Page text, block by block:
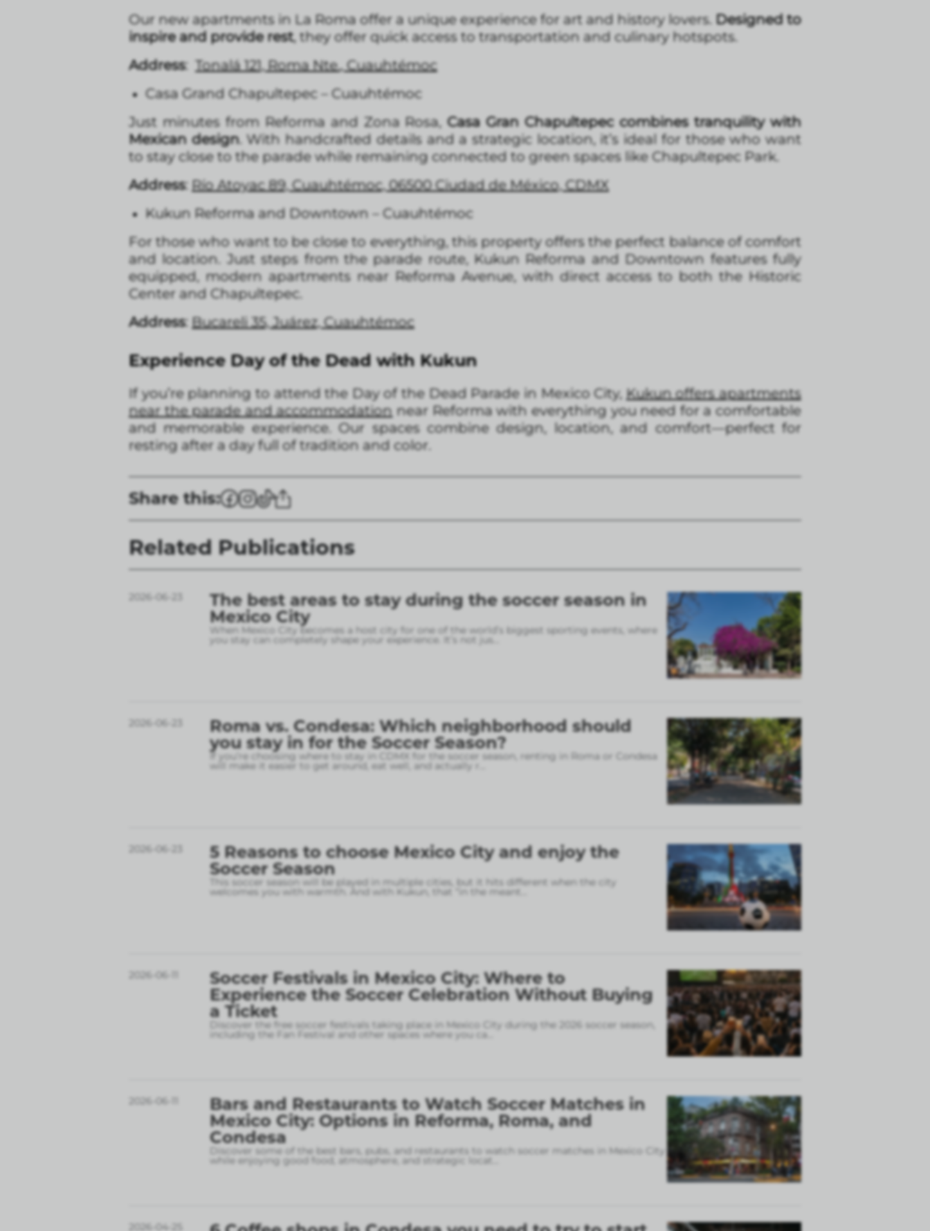
Our new apartments in La Roma offer a unique experience for art and history lovers. Designed to
inspire and provide rest, they offer quick access to transportation and culinary hotspots.
Address: Tonalá 121, Roma Nte., Cuauhtémoc
Casa Grand Chapultepec – Cuauhtémoc
Just minutes from Reforma and Zona Rosa,Casa Gran Chapultepec combines tranquility with
Mexican design. With handcrafted details and a strategic location, it’s ideal for those who want
to stay close to the parade while remaining connected to green spaces like Chapultepec Park.
Address: Río Atoyac 89, Cuauhtémoc, 06500 Ciudad de México, CDMX
Kukun Reforma and Downtown – Cuauhtémoc
For those who want to be close to everything, this property offers the perfect balance of comfort
and location. Just steps from the parade route, Kukun Reforma and Downtown features fully
equipped, modern apartments near Reforma Avenue, with direct access to both the Historic
Center and Chapultepec.
Address: Bucareli 35, Juárez, Cuauhtémoc
Experience Day of the Dead with Kukun
If you’re planning to attend the Day of the Dead Parade in Mexico City,Kukun offers apartments
near the parade and accommodationnear Reforma with everything you need for a comfortable
and memorable experience. Our spaces combine design, location, and comfort—perfect for
resting after a day full of tradition and color.
Share this:
Related Publications
2026-06-23
The best areas to stay during the soccer season in
Mexico City
When Mexico City becomes a host city for one of the world’s biggest sporting events, where
you stay can completely shape your experience. It’s not jus
2026-06-23
Roma vs. Condesa: Which neighborhood should
you stay in for the Soccer Season?
If you’re choosing where to stay in CDMX for the soccer season, renting in Roma or Condesa
will make it easier to get around, eat well, and actually r
2026-06-23
5 Reasons to choose Mexico City and enjoy the
Soccer Season
This soccer season will be played in multiple cities, but it hits different when the city
welcomes you with warmth. And with Kukun, that “in the meant
2026-06-11
Soccer Festivals in Mexico City: Where to
Experience the Soccer Celebration Without Buying
a Ticket
Discover the free soccer festivals taking place in Mexico City during the 2026 soccer season,
including the Fan Festival and other spaces where you ca
2026-06-11
Bars and Restaurants to Watch Soccer Matches in
Mexico City: Options in Reforma, Roma, and
Condesa
Discover some of the best bars, pubs, and restaurants to watch soccer matches in Mexico City
while enjoying good food, atmosphere, and strategic locat
2026-04-25